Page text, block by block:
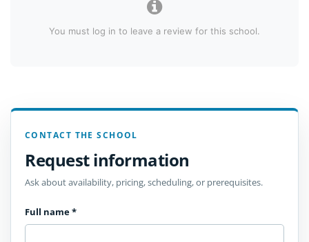
You must log in to leave a review for this school.
CONTACT THE SCHOOL
Request information
Ask about availability, pricing, scheduling, or prerequisites.
Full name*